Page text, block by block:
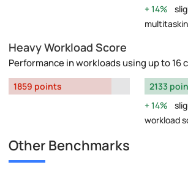
14%
Heavy Workload Score
Performance in workloads using up to 16
1859 points
2133
14%
workload
Other Benchmarks